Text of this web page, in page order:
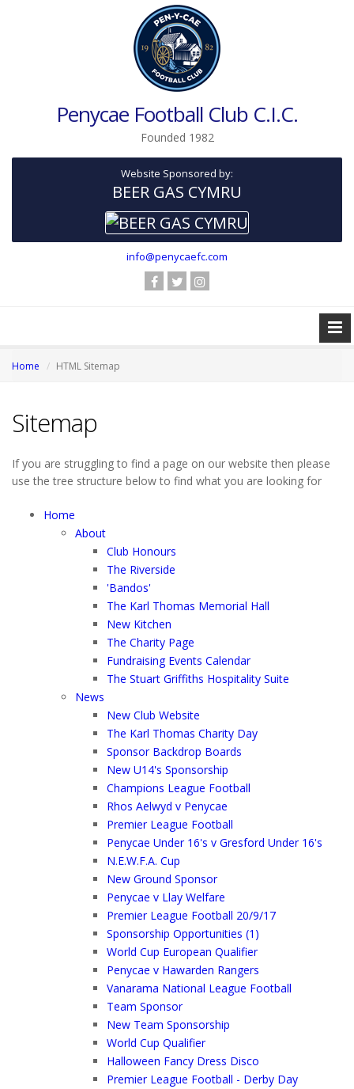
Penycae Football Club C.I.C.
Founded 1982
Website Sponsored by:
BEER GAS CYMRU
info@penycaefc.com
Home HTML Sitemap
Sitemap
If you are struggling to find a page on our website then please
use the tree structure below to find what you are looking for
Home
About
Club Honours
The Riverside
'Bandos'
The Karl Thomas Memorial Hall
New Kitchen
The Charity Page
Fundraising Events Calendar
The Stuart Griffiths Hospitality Suite
News
New Club Website
The Karl Thomas Charity Day
Sponsor Backdrop Boards
New U14's Sponsorship
Champions League Football
Rhos Aelwyd v Penycae
Premier League Football
Penycae Under 16's v Gresford Under 16's
N.E.W.F.A. Cup
New Ground Sponsor
Penycae v Llay Welfare
Premier League Football 20/9/17
Sponsorship Opportunities (1)
World Cup European Qualifier
Penycae v Hawarden Rangers
Vanarama National League Football
Team Sponsor
New Team Sponsorship
World Cup Qualifier
Halloween Fancy Dress Disco
Premier League Football - Derby Day